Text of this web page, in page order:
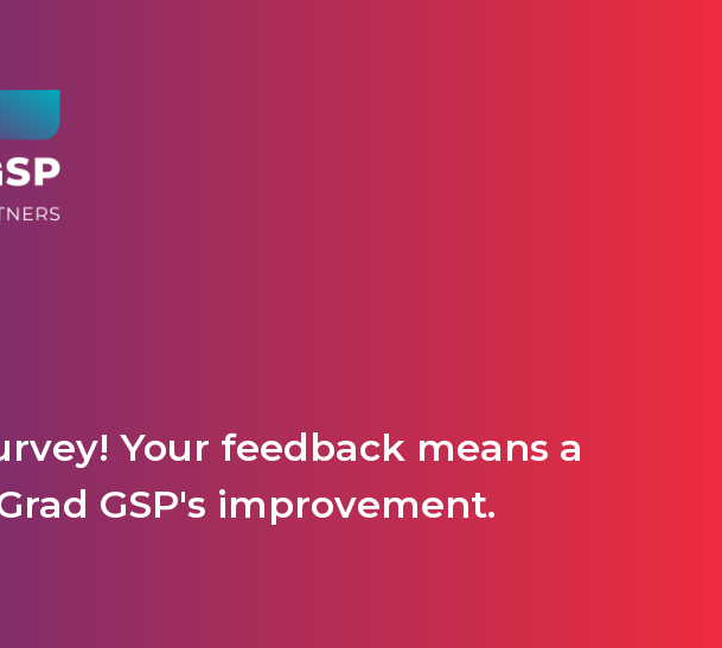
Your feedback means a
GSP's improvement.